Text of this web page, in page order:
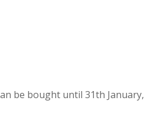
be bought until 31th January,